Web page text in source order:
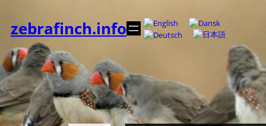
springen
zebrafinch.info